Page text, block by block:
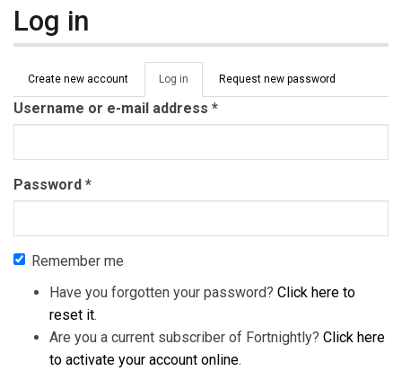
Log in
Primary tabs
Create new account Log in (active
tab)
Request new password
Username or e-mail address *
Password *
Remember me
Have you forgotten your password? Click here to
reset it.
Are you a current subscriber of Fortnightly? Click here
to activate your account online.